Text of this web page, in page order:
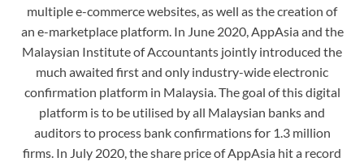
multiple e-commerce websites, as well as the creation of
an e-marketplace platform. In June 2020, AppAsia and the
Malaysian Institute of Accountants jointly introduced the
much awaited first and only industry-wide electronic
confirmation platform in Malaysia. The goal of this digital
platform is to be utilised by all Malaysian banks and
auditors to process bank confirmations for 1.3 million
firms. In July 2020, the share price of AppAsia hit a record